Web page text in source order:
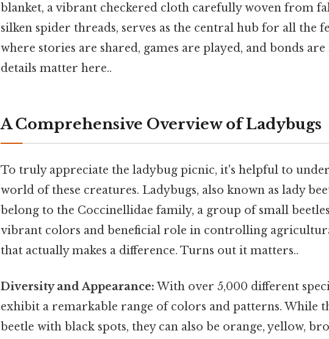
blanket, a vibrant checkered cloth carefully woven from
silken spider threads, serves as the central hub for all the
where stories are shared, games are played, and bonds
details matter here..
A Comprehensive Overview of Ladybugs
To truly appreciate the ladybug picnic, it's helpful to
world of these creatures. Ladybugs, also known as lady
belong to the Coccinellidae family, a group of small
vibrant colors and beneficial role in controlling
that actually makes a difference. Turns out it matters..
Diversity and Appearance: With over 5,000 different
exhibit a remarkable range of colors and patterns. While
beetle with black spots, they can also be orange, yellow,